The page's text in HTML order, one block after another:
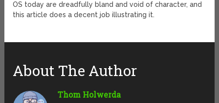
OS today are dreadfully bland and void of character, and
this article does a decent job illustrating it.
About The Author
Thom Holwerda